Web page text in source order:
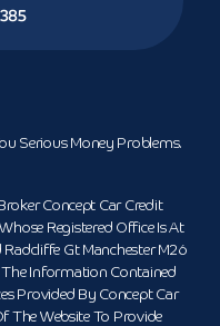
Serious Money Problems.
Concept Car Credit
Registered Office Is At
Gt Manchester M26
The Information Contained
Provided By Concept Car
The Website To Provide